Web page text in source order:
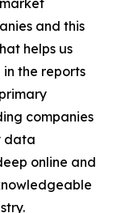
and this
helps us
the reports
companies
data
online and